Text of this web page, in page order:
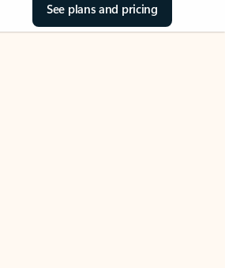
See plans and pricing